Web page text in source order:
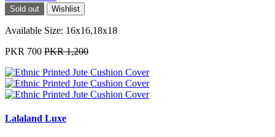
Sold out Wishlist
Available Size: 16x16,18x18
PKR 700 PKR 1,200
Lalaland Luxe